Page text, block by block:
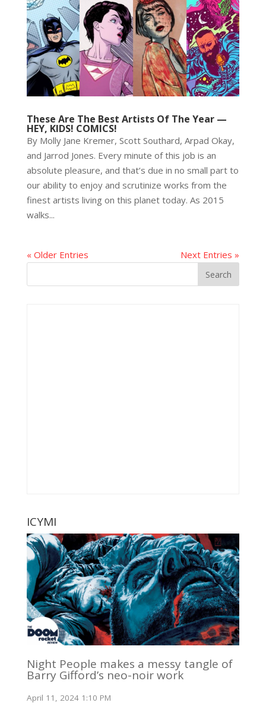
These Are The Best Artists Of The Year —
HEY, KIDS! COMICS!
By Molly Jane Kremer, Scott Southard, Arpad Okay,
and Jarrod Jones. Every minute of this job is an
absolute pleasure, and that’s due in no small part to
our ability to enjoy and scrutinize works from the
finest artists living on this planet today. As 2015
walks...
« Older Entries Next Entries »
ICYMI
Night People makes a messy tangle of
Barry Gifford’s neo-noir work
April 11, 2024 1:10 PM